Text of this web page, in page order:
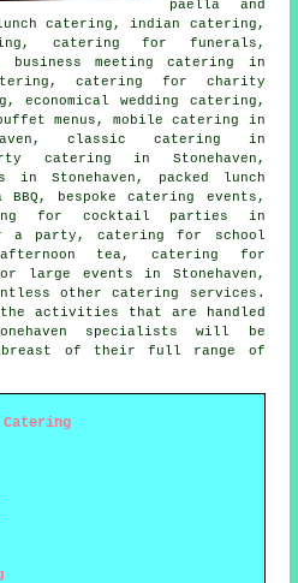
paella and
catering, indian catering,
catering for funerals,
meeting catering in
catering for charity
economical wedding catering,
menus , mobile catering in
classic catering in
catering in Stonehaven,
in Stonehaven, packed lunch
bespoke catering events,
for cocktail parties in
a party , catering for school
tea, catering for
large events in Stonehaven,
othercatering services.
activities that are handled
specialists will be
of their full range of